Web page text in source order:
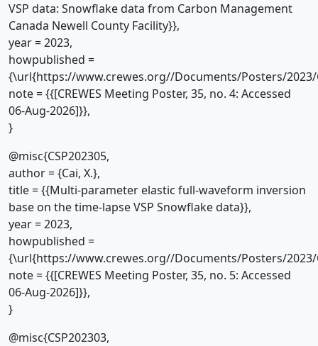
VSP data: Snowflake data from Carbon Management
Canada Newell County Facility}},
year = 2023,
howpublished =
{\url{https://www.crewes.org//Documents/Posters/2023/
note = {{[CREWES Meeting Poster, 35, no. 4: Accessed
06-Aug-2026]}},
}
@misc{CSP202305,
author = {Cai, X.},
title = {{Multi-parameter elastic full-waveform inversion
base on the time-lapse VSP Snowflake data}},
year = 2023,
howpublished =
{\url{https://www.crewes.org//Documents/Posters/2023/
note = {{[CREWES Meeting Poster, 35, no. 5: Accessed
06-Aug-2026]}},
}
@misc{CSP202303,